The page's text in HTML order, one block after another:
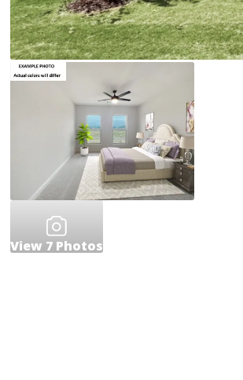
View 7 Photos